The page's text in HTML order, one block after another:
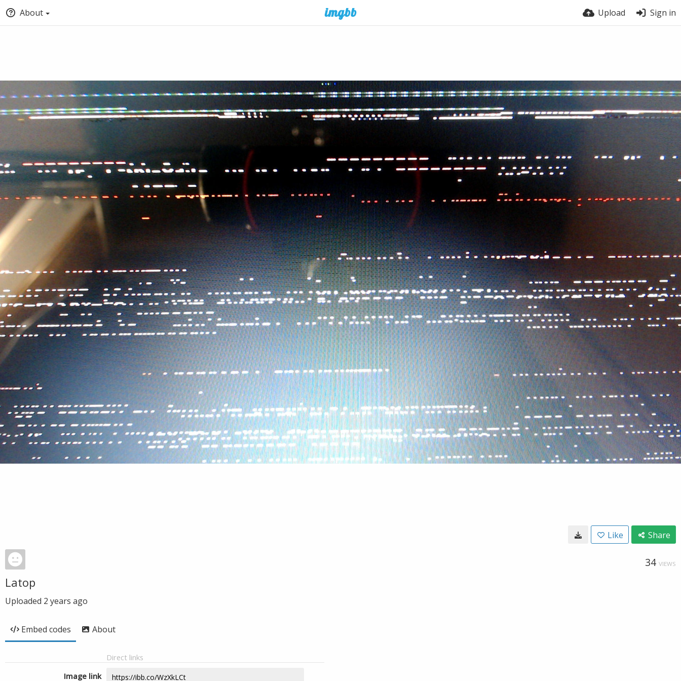
About Upload Sign in
Like Share
34 VIEWS
Latop
Uploaded 2 years ago
Embed codes About
Direct links
Image link